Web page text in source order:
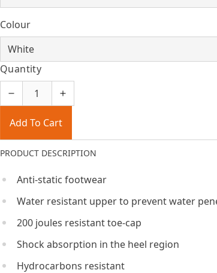
Colour
Quantity
Add To Cart
PRODUCT DESCRIPTION
Anti-static footwear
Water resistant upper to prevent water
200 joules resistant toe-cap
Shock absorption in the heel region
Hydrocarbons resistant